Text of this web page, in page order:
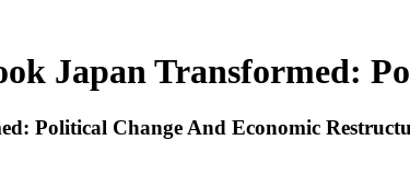
Japan Transformed:
Political Change And Economic